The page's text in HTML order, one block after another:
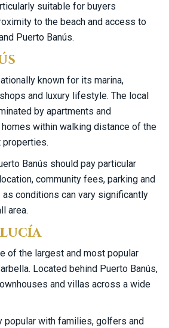
suitable for buyers
to the beach and access to
Puerto Banús.
known for its marina,
and luxury lifestyle. The local
by apartments and
within walking distance of the
properties.
Banús should pay particular
community fees, parking and
conditions can vary significantly
area.
of the largest and most popular
Located behind Puerto Banús,
and villas across a wide
popular with families, golfers and